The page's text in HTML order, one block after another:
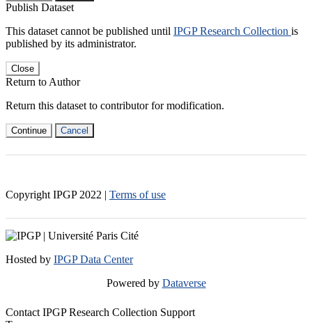
Publish Dataset
This dataset cannot be published until IPGP Research Collection is
published by its administrator.
Close
Return to Author
Return this dataset to contributor for modification.
Continue Cancel
Copyright IPGP 2022 | Terms of use
Hosted by IPGP Data Center
Powered by Dataverse
Contact IPGP Research Collection Support